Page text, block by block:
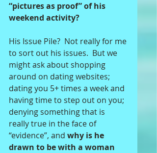
“pictures as proof” of his
weekend activity?
His Issue Pile?  Not really for me
to sort out his issues.  But we
might ask about shopping
around on dating websites;
dating you 5+ times a week and
having time to step out on you;
denying something that is
really true in the face of
“evidence”, and why is he
drawn to be with a woman